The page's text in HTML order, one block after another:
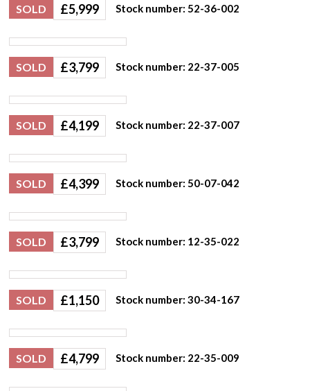
SOLD £5,999 Stock number: 52-36-002
SOLD £3,799 Stock number: 22-37-005
SOLD £4,199 Stock number: 22-37-007
SOLD £4,399 Stock number: 50-07-042
SOLD £3,799 Stock number: 12-35-022
SOLD £1,150 Stock number: 30-34-167
SOLD £4,799 Stock number: 22-35-009